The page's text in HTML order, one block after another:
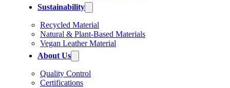
Sustainability
Recycled Material
Natural & Plant-Based Materials
Vegan Leather Material
About Us
Quality Control
Certifications